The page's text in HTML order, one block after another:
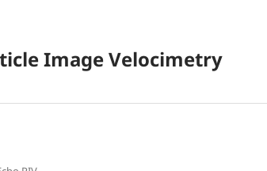
Image Velocimetry